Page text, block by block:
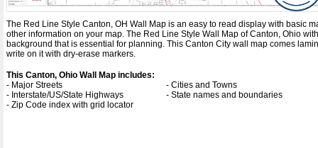
The Red Line Style Canton, OH Wall Map is an easy to read display with basic
other information on your map. The Red Line Style Wall Map of Canton, Ohio
background that is essential for planning. This Canton City wall map comes
write on it with dry-erase markers.
This Canton, Ohio Wall Map includes:
- Major Streets
- Cities and Towns
- Interstate/US/State Highways
- State names and boundaries
- Zip Code index with grid locator